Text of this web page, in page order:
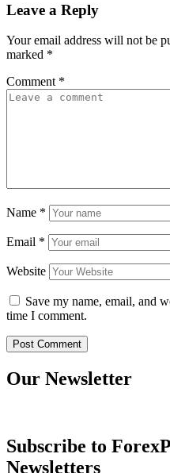
Leave a Reply
Your email address will not be
marked *
Comment *
Name *
Email *
Website
Save my name, email, and
time I comment.
Our Newsletter
Subscribe to
Newsletters